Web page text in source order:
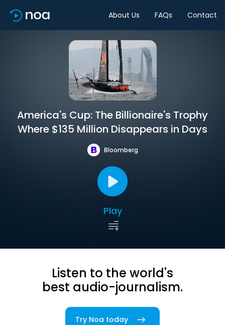
About Us FAQs Contact
America's Cup: The Billionaire's Trophy
Where $135 Million Disappears in Days
Bloomberg
Play
Listen to the world's
best audio-journalism.
Try Noa today